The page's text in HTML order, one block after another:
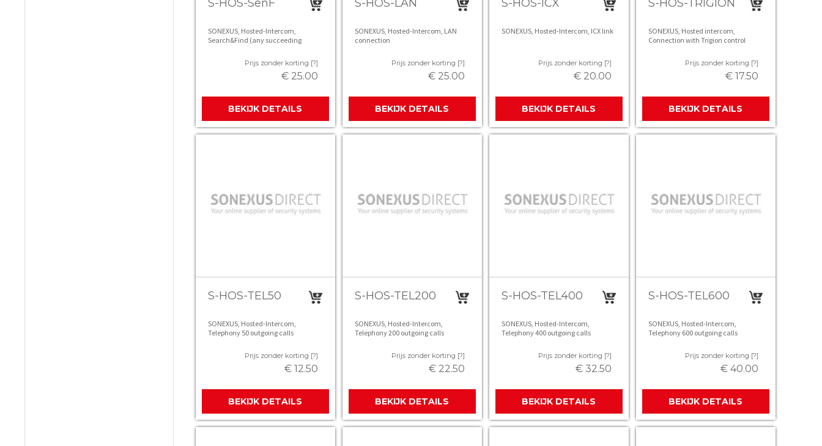
S-HOS-SenF
SONEXUS, Hosted-Intercom,
Search&Find (any succeeding
Prijs zonder korting [?]
€ 25.00
BEKIJK DETAILS
S-HOS-LAN
SONEXUS, Hosted-Intercom, LAN
connection
Prijs zonder korting [?]
€ 25.00
BEKIJK DETAILS
S-HOS-ICX
SONEXUS, Hosted-Intercom, ICX link
Prijs zonder korting [?]
€ 20.00
BEKIJK DETAILS
S-HOS-TRIGION
SONEXUS, Hosted intercom,
Connection with Trigion control
Prijs zonder korting [?]
€ 17.50
BEKIJK DETAILS
S-HOS-TEL50
SONEXUS, Hosted-Intercom,
Telephony 50 outgoing calls
Prijs zonder korting [?]
€ 12.50
BEKIJK DETAILS
S-HOS-TEL200
SONEXUS, Hosted-Intercom,
Telephony 200 outgoing calls
Prijs zonder korting [?]
€ 22.50
BEKIJK DETAILS
S-HOS-TEL400
SONEXUS, Hosted-Intercom,
Telephony 400 outgoing calls
Prijs zonder korting [?]
€ 32.50
BEKIJK DETAILS
S-HOS-TEL600
SONEXUS, Hosted-Intercom,
Telephony 600 outgoing calls
Prijs zonder korting [?]
€ 40.00
BEKIJK DETAILS